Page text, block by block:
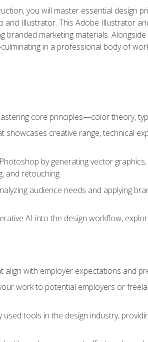
you will master essential design
and Illustrator. This Adobe Illustrator
branded marketing materials.
in a professional body of
core principles—color theory,
creative range, technical
by generating vector
and retouching
audience needs and applying
AI into the design workflow,
align with employer expectations and
work to potential employers or
tools in the design industry,